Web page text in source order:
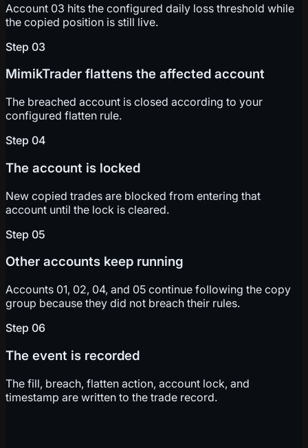
Account 03 hits the configured daily loss threshold while
the copied position is still live.
Step 03
MimikTrader flattens the affected account
The breached account is closed according to your
configured flatten rule.
Step 04
The account is locked
New copied trades are blocked from entering that
account until the lock is cleared.
Step 05
Other accounts keep running
Accounts 01, 02, 04, and 05 continue following the copy
group because they did not breach their rules.
Step 06
The event is recorded
The fill, breach, flatten action, account lock, and
timestamp are written to the trade record.